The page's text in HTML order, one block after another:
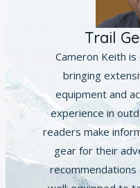
Trail
Cameron Keith
bringing
equipment and
experience in
readers make
gear for their